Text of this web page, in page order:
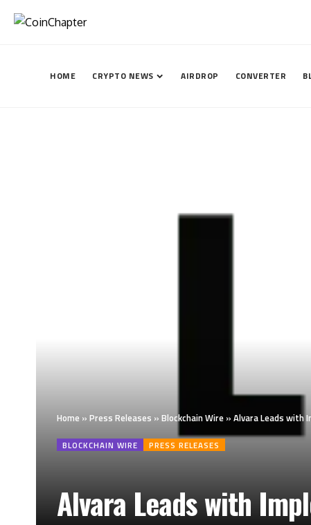
HOME CRYPTO NEWS AIRDROP CONVERTER
Home » Press Releases » Blockchain Wire » Alvara Leads with
BLOCKCHAIN WIRE PRESS RELEASES
Alvara Leads with